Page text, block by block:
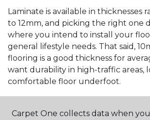
Laminate is available in thicknesses
to 12mm, and picking the right one
where you intend to install your
general lifestyle needs. That said,
flooring is a good thickness for
want durability in high-traffic areas,
comfortable floor underfoot.
Is wood look laminate
easy to maintain?
Carpet One collects data when